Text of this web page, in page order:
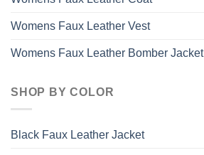
Womens Faux Leather Vest
Womens Faux Leather Bomber Jacket
SHOP BY COLOR
Black Faux Leather Jacket